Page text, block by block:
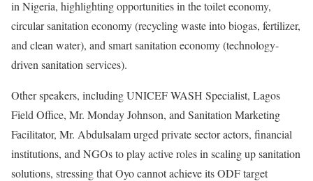
in Nigeria, highlighting opportunities in the toilet economy,
circular sanitation economy (recycling waste into biogas, fertilizer,
and clean water), and smart sanitation economy (technology-
driven sanitation services).
Other speakers, including UNICEF WASH Specialist, Lagos
Field Office, Mr. Monday Johnson, and Sanitation Marketing
Facilitator, Mr. Abdulsalam urged private sector actors, financial
institutions, and NGOs to play active roles in scaling up sanitation
solutions, stressing that Oyo cannot achieve its ODF target